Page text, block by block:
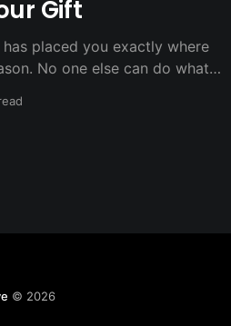
Gift
has placed you exactly where
No one else can do what
© 2026